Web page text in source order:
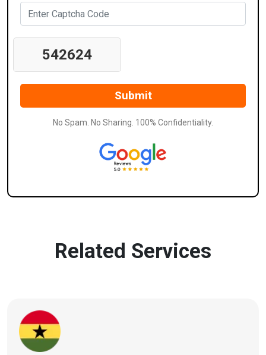
542624
No Spam. No Sharing. 100% Confidentiality.
Related Services